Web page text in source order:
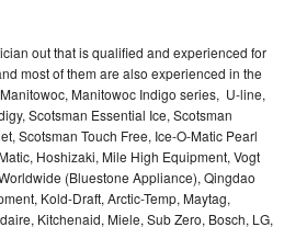
out that is qualified and experienced for
most of them are also experienced in the
Manitowoc Indigo series, U-line,
Scotsman Essential Ice, Scotsman
Scotsman Touch Free, Ice-O-Matic Pearl
Hoshizaki, Mile High Equipment, Vogt
(Bluestone Appliance), Qingdao
Kold-Draft, Arctic-Temp, Maytag,
Kitchenaid, Miele, Sub Zero, Bosch, LG,